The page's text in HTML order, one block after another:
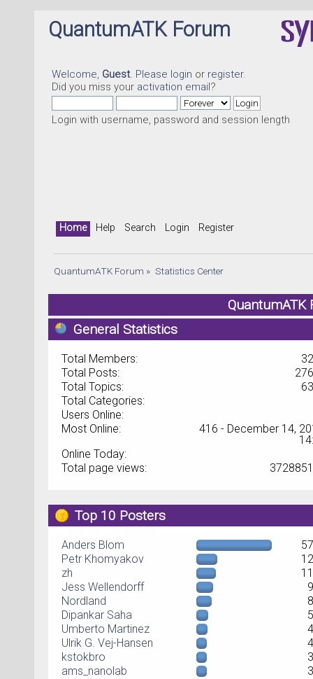
QuantumATK Forum
Welcome, Guest. Please login or register.
Did you miss your activation email?
Login with username, password and session length
Home Help Search Login Register
QuantumATK Forum » Statistics Center
QuantumATK
General Statistics
Total Members:
Total Posts:
Total Topics:
Total Categories:
Users Online:
Most Online:
416 - December 14,
Online Today:
Total page views:
Top 10 Posters
Anders Blom
Petr Khomyakov
zh
Jess Wellendorff
Nordland
Dipankar Saha
Umberto Martinez
Ulrik G. Vej-Hansen
kstokbro
ams_nanolab